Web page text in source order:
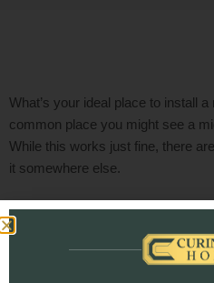
What’s your ideal place to install
common place you might see a
While this works just fine, there
it somewhere else.
Top 4
Your
Range or